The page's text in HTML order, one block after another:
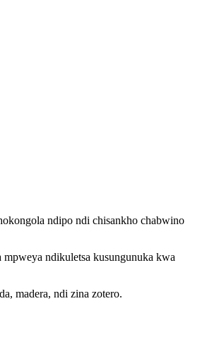
ndipo ndi chisankho chabwino
ndikuletsa kusungunuka kwa
madera, ndi zina zotero.